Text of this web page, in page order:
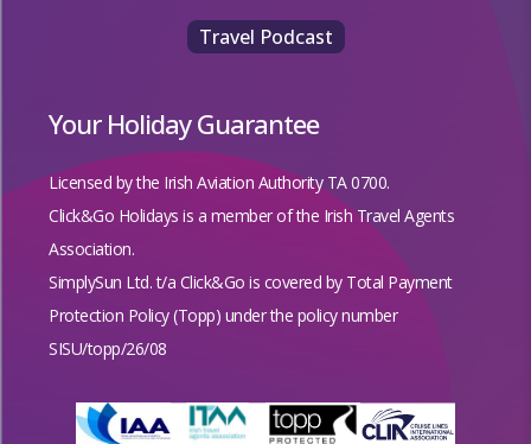
Travel Podcast
Your Holiday Guarantee
Licensed by the Irish Aviation Authority TA 0700.
Click&Go Holidays is a member of the Irish Travel Agents
Association.
SimplySun Ltd. t/a Click&Go is covered by Total Payment
Protection Policy (Topp) under the policy number
SISU/topp/26/08